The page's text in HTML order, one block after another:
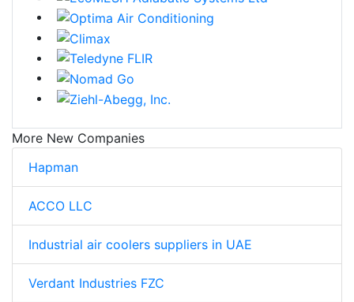
More New Companies
Hapman
ACCO LLC
Industrial air coolers suppliers in UAE
Verdant Industries FZC